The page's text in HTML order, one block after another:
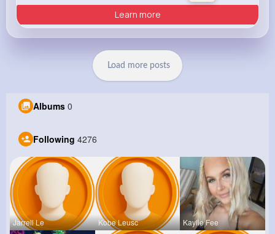
Learn more
Load more posts
Albums 0
Following 4276
Jarrell Le Kobe Leusc Kaylie Fee